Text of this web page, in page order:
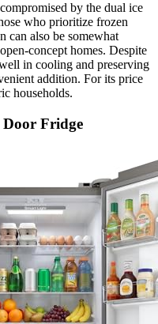
by the dual ice
who prioritize frozen
can also be somewhat
concept homes. Despite
in cooling and preserving
addition. For its price
households.
Fridge